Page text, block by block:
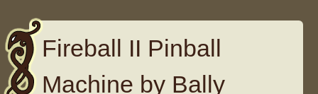
Fireball II Pinball
Machine by Bally